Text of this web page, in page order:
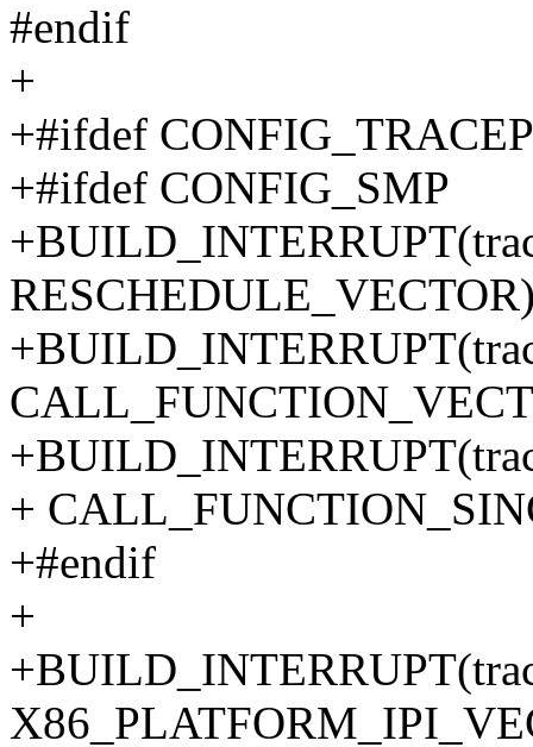
#endif
+
+#ifdef
+#ifdef CONFIG_SMP
+
+#endif
+